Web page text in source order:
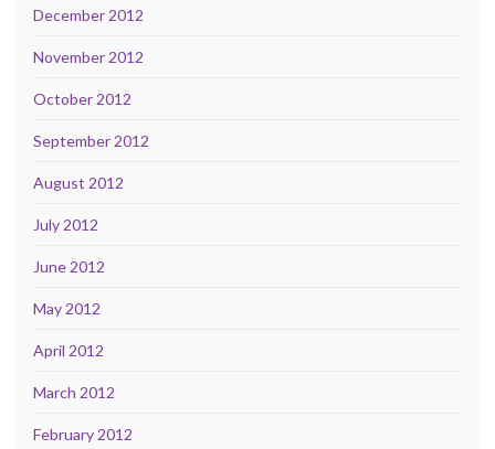
December 2012
November 2012
October 2012
September 2012
August 2012
July 2012
June 2012
May 2012
April 2012
March 2012
February 2012